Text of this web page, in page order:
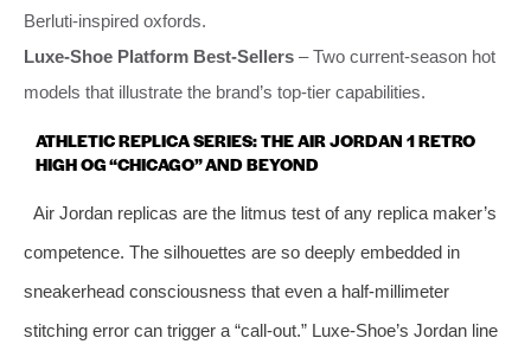
Berluti‑inspired oxfords.
Luxe‑Shoe Platform Best‑Sellers – Two current‑season hot
models that illustrate the brand’s top‑tier capabilities.
ATHLETIC REPLICA SERIES: THE AIR JORDAN 1 RETRO
HIGH OG “CHICAGO” AND BEYOND
Air Jordan replicas are the litmus test of any replica maker’s
competence. The silhouettes are so deeply embedded in
sneakerhead consciousness that even a half‑millimeter
stitching error can trigger a “call‑out.” Luxe‑Shoe’s Jordan line